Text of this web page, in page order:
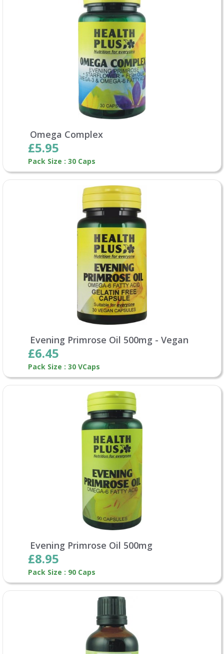
Omega Complex
£5.95
Pack Size : 30 Caps
Evening Primrose Oil 500mg - Vegan
£6.45
Pack Size : 30 VCaps
Evening Primrose Oil 500mg
£8.95
Pack Size : 90 Caps